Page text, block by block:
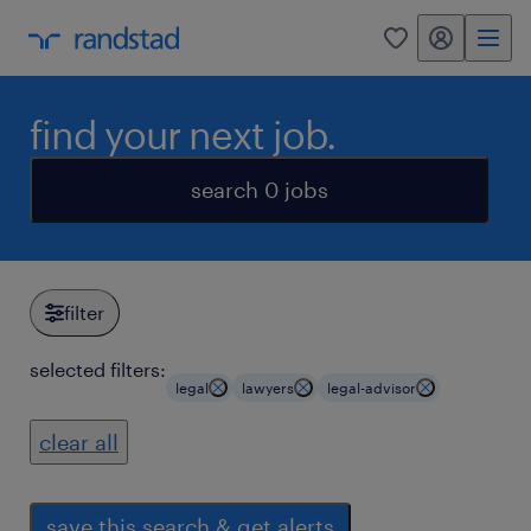
0 my randstad
find your next job.
search 0 jobs
filter
selected filters:
legal lawyers legal-advisor
clear all